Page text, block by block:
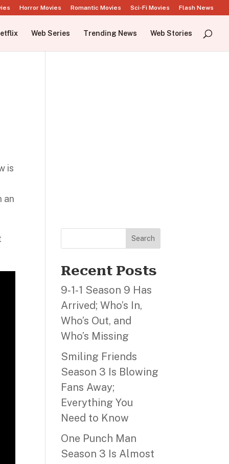
Horror Movies Romantic Movies Sci-Fi Movies Flash News
Web Series Trending News Web Stories
is
an
Search
Recent Posts
9‑1‑1 Season 9 Has
Arrived; Who’s In,
Who’s Out, and
Who’s Missing
Smiling Friends
Season 3 Is Blowing
Fans Away;
Everything You
Need to Know
One Punch Man
Season 3 Is Almost